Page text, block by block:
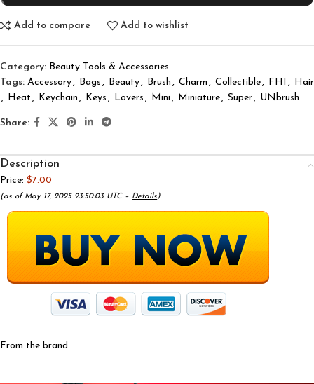
Add to compare Add to wishlist
Category: Beauty Tools & Accessories
Tags: Accessory, Bags , Beauty, Brush , Charm , Collectible, FHI , Hair
, Heat , Keychain , Keys , Lovers , Mini , Miniature, Super, UNbrush
Share:
Description
Price: $7.00
(as of May 17, 2025 23:50:03 UTC – Details)
From the brand